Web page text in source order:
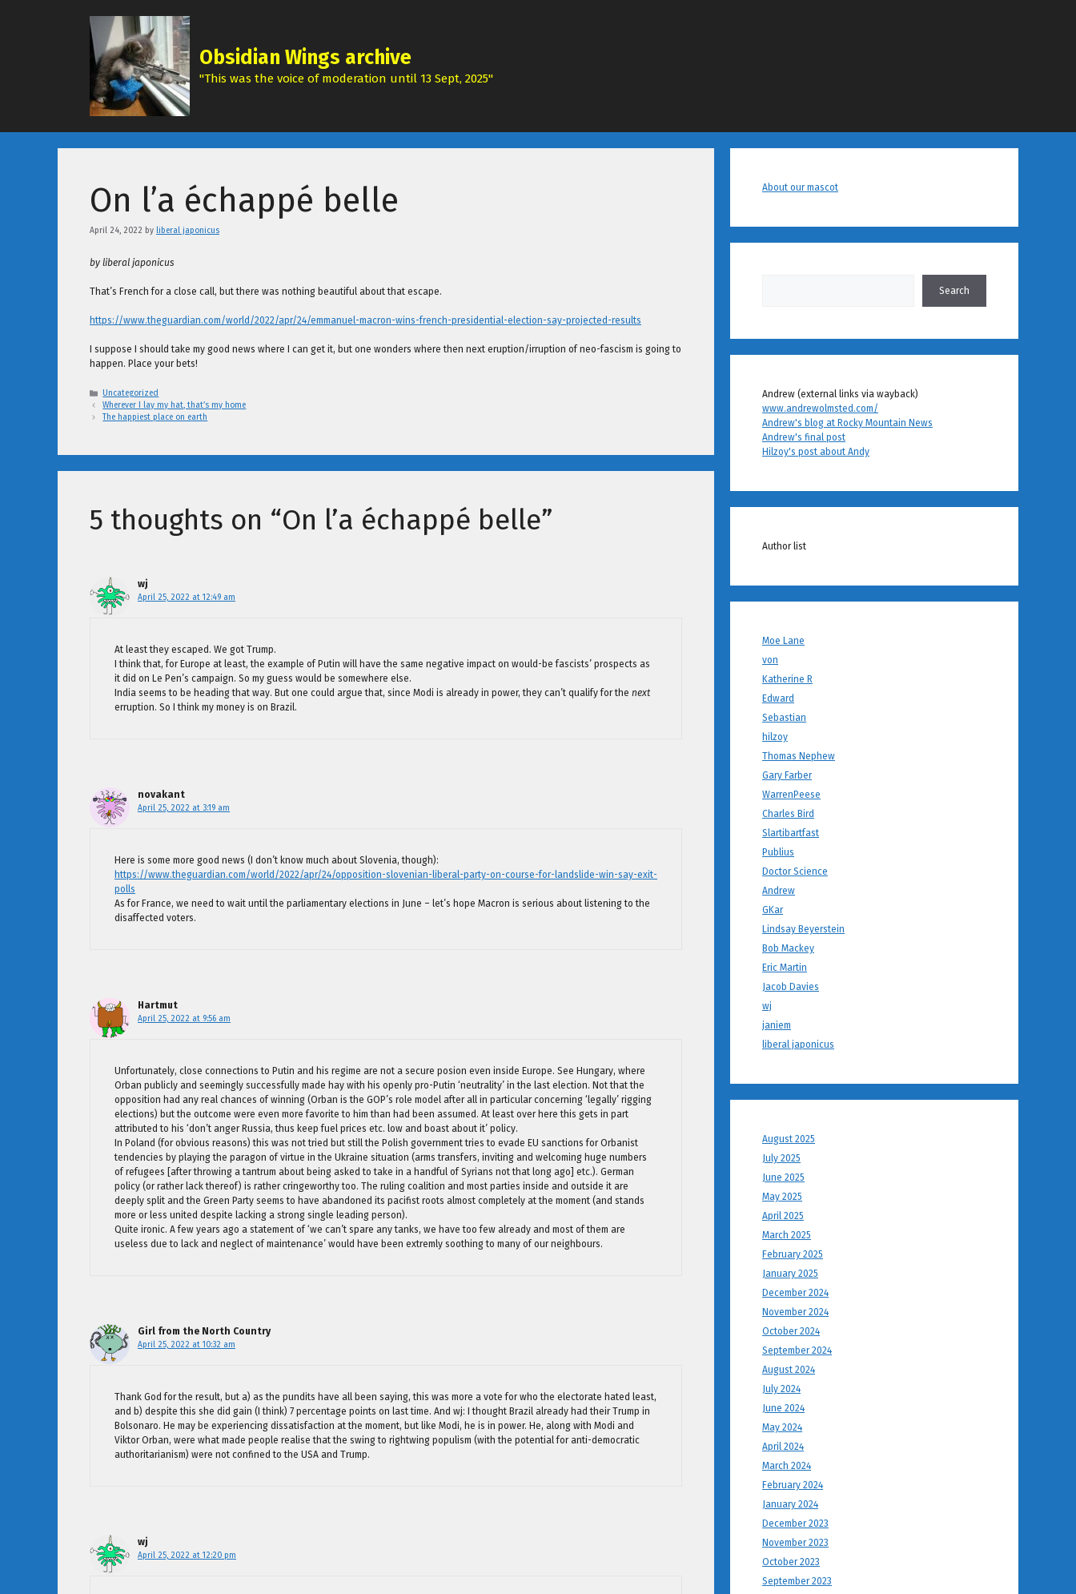
Obsidian Wings archive
"This was the voice of moderation until 13 Sept, 2025"
On l’a échappé belle
April 24, 2022 by liberal japonicus
by liberal japonicus
That’s French for a close call, but there was nothing beautiful about that escape.
https://www.theguardian.com/world/2022/apr/24/emmanuel-macron-wins-french-presidential-election-say-projected-results
I suppose I should take my good news where I can get it, but one wonders where then next eruption/irruption of neo-fascism is going to
happen. Place your bets!
Categories
Uncategorized
Wherever I lay my hat, that’s my home
The happiest place on earth
5 thoughts on “On l’a échappé belle”
wj
April 25, 2022 at 12:49 am
At least they escaped. We got Trump.
I think that, for Europe at least, the example of Putin will have the same negative impact on would-be fascists’ prospects as
it did on Le Pen’s campaign. So my guess would be somewhere else.
India seems to be heading that way. But one could argue that, since Modi is already in power, they can’t qualify for the next
erruption. So I think my money is on Brazil.
novakant
April 25, 2022 at 3:19 am
Here is some more good news (I don’t know much about Slovenia, though):
https://www.theguardian.com/world/2022/apr/24/opposition-slovenian-liberal-party-on-course-for-landslide-win-say-exit-
polls
As for France, we need to wait until the parliamentary elections in June – let’s hope Macron is serious about listening to the
disaffected voters.
Hartmut
April 25, 2022 at 9:56 am
Unfortunately, close connections to Putin and his regime are not a secure posion even inside Europe. See Hungary, where
Orban publicly and seemingly successfully made hay with his openly pro-Putin ‘neutrality’ in the last election. Not that the
opposition had any real chances of winning (Orban is the GOP’s role model after all in particular concerning ‘legally’ rigging
elections) but the outcome were even more favorite to him than had been assumed. At least over here this gets in part
attributed to his ‘don’t anger Russia, thus keep fuel prices etc. low and boast about it’ policy.
In Poland (for obvious reasons) this was not tried but still the Polish government tries to evade EU sanctions for Orbanist
tendencies by playing the paragon of virtue in the Ukraine situation (arms transfers, inviting and welcoming huge numbers
of refugees [after throwing a tantrum about being asked to take in a handful of Syrians not that long ago] etc.). German
policy (or rather lack thereof) is rather cringeworthy too. The ruling coalition and most parties inside and outside it are
deeply split and the Green Party seems to have abandoned its pacifist roots almost completely at the moment (and stands
more or less united despite lacking a strong single leading person).
Quite ironic. A few years ago a statement of ‘we can’t spare any tanks, we have too few already and most of them are
useless due to lack and neglect of maintenance’ would have been extremly soothing to many of our neighbours.
Girl from the North Country
April 25, 2022 at 10:32 am
Thank God for the result, but a) as the pundits have all been saying, this was more a vote for who the electorate hated least,
and b) despite this she did gain (I think) 7 percentage points on last time. And wj: I thought Brazil already had their Trump in
Bolsonaro. He may be experiencing dissatisfaction at the moment, but like Modi, he is in power. He, along with Modi and
Viktor Orban, were what made people realise that the swing to rightwing populism (with the potential for anti-democratic
authoritarianism) were not confined to the USA and Trump.
wj
April 25, 2022 at 12:20 pm
About our mascot
Search
Andrew (external links via wayback)
www.andrewolmsted.com/
Andrew's blog at Rocky Mountain News
Andrew's final post
Hilzoy's post about Andy
Author list
Moe Lane
von
Katherine R
Edward
Sebastian
hilzoy
Thomas Nephew
Gary Farber
WarrenPeese
Charles Bird
Slartibartfast
Publius
Doctor Science
Andrew
GKar
Lindsay Beyerstein
Bob Mackey
Eric Martin
Jacob Davies
wj
janiem
liberal japonicus
August 2025
July 2025
June 2025
May 2025
April 2025
March 2025
February 2025
January 2025
December 2024
November 2024
October 2024
September 2024
August 2024
July 2024
June 2024
May 2024
April 2024
March 2024
February 2024
January 2024
December 2023
November 2023
October 2023
September 2023